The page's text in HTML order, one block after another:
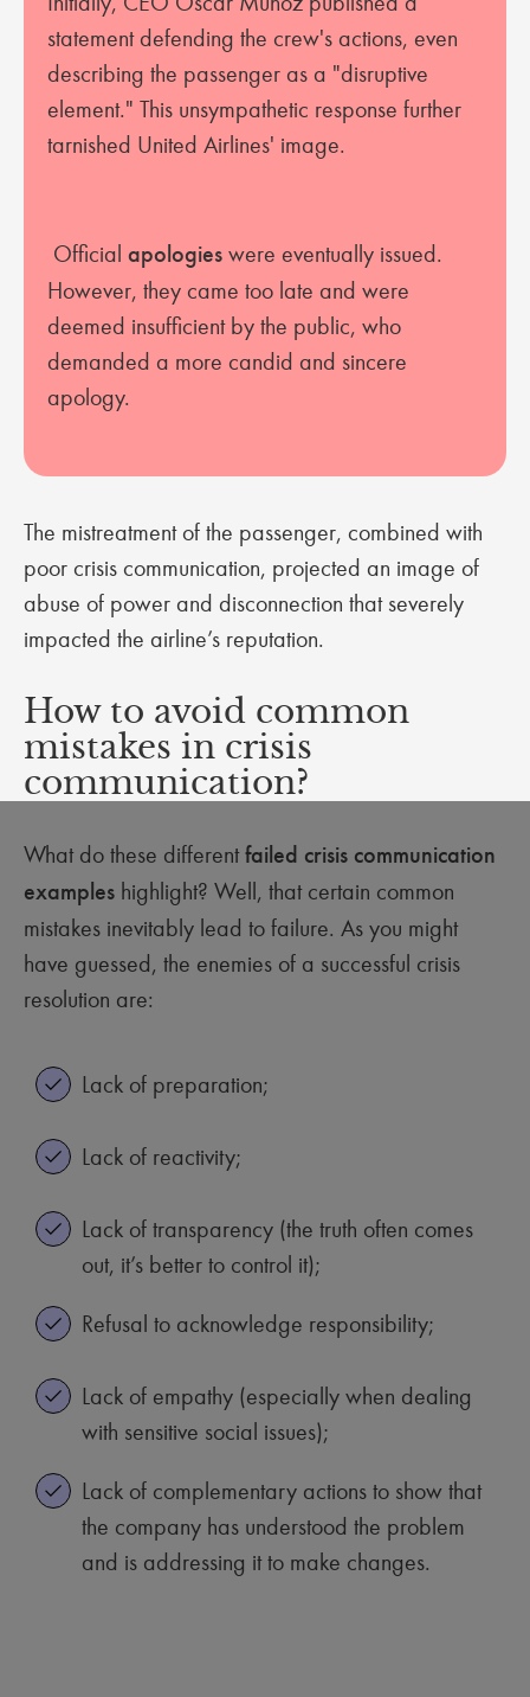
statement defending the crew's actions, even
describing the passenger as a "disruptive
element." This unsympathetic response further
tarnished United Airlines' image.
Official apologies were eventually issued.
However, they came too late and were
deemed insufficient by the public, who
demanded a more candid and sincere
apology.
The mistreatment of the passenger, combined with
poor crisis communication, projected an image of
abuse of power and disconnection that severely
impacted the airline’s reputation.
How to avoid common
mistakes in crisis
communication?
What do these differentfailed crisis communication
examples highlight? Well, that certain common
mistakes inevitably lead to failure. As you might
have guessed, the enemies of a successful crisis
resolution are:
Lack of preparation;
Lack of reactivity;
Lack of transparency (the truth often comes
out, it’s better to control it);
Refusal to acknowledge responsibility;
Lack of empathy (especially when dealing
with sensitive social issues);
Lack of complementary actions to show that
the company has understood the problem
and is addressing it to make changes.